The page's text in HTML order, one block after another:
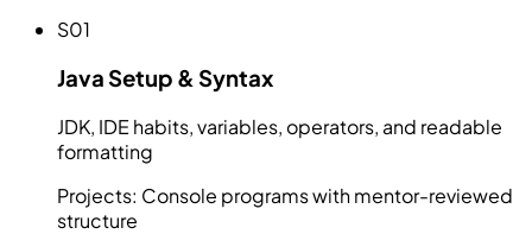
S01
Java Setup & Syntax
JDK, IDE habits, variables, operators, and readable
formatting
Projects: Console programs with mentor-reviewed
structure